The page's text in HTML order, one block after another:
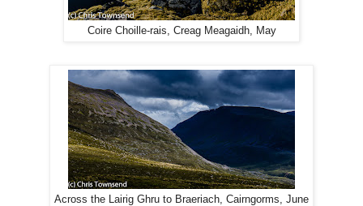
Coire Choille-rais, Creag Meagaidh, May
Across the Lairig Ghru to Braeriach, Cairngorms, June